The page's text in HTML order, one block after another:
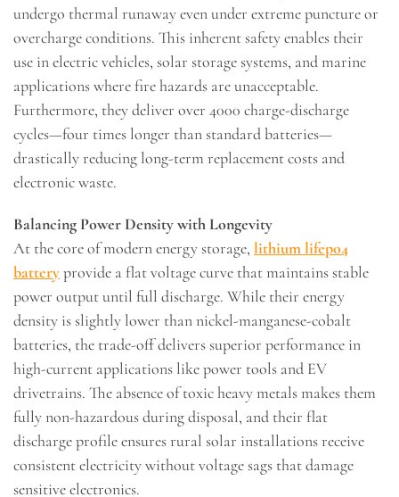
undergo thermal runaway even under extreme puncture or
overcharge conditions. This inherent safety enables their
use in electric vehicles, solar storage systems, and marine
applications where fire hazards are unacceptable.
Furthermore, they deliver over 4000 charge-discharge
cycles—four times longer than standard batteries—
drastically reducing long-term replacement costs and
electronic waste.
Balancing Power Density with Longevity
At the core of modern energy storage, lithium lifepo4
batteryprovide a flat voltage curve that maintains stable
power output until full discharge. While their energy
density is slightly lower than nickel-manganese-cobalt
batteries, the trade-off delivers superior performance in
high-current applications like power tools and EV
drivetrains. The absence of toxic heavy metals makes them
fully non-hazardous during disposal, and their flat
discharge profile ensures rural solar installations receive
consistent electricity without voltage sags that damage
sensitive electronics.